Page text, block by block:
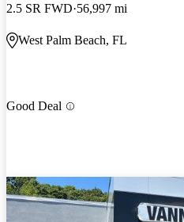
2.5 SR FWD 56,997 mi
West Palm Beach, FL
Good Deal